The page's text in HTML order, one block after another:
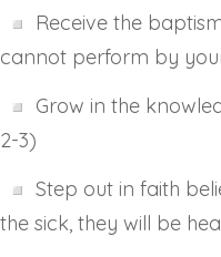
Receive the
cannot perform by
Grow in the
2-3)
Step out in faith
the sick, they will be